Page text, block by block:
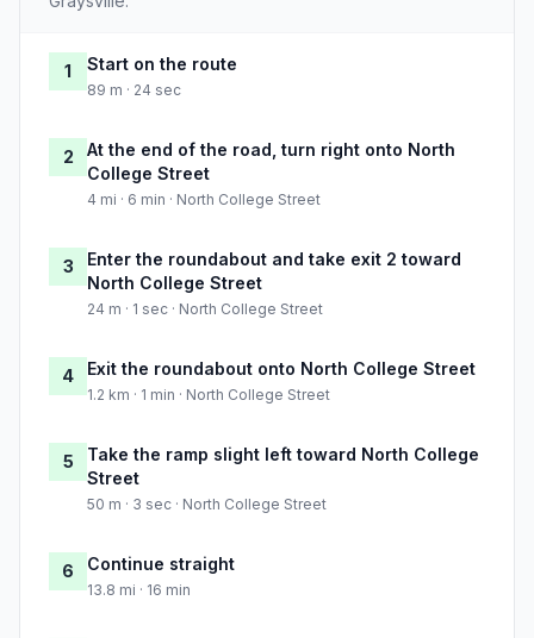
1 Start on the route
89 m · 24 sec
2
At the end of the road, turn right onto North
College Street
4 mi · 6 min · North College Street
3
Enter the roundabout and take exit 2 toward
North College Street
24 m · 1 sec · North College Street
4 Exit the roundabout onto North College Street
1.2 km · 1 min · North College Street
5
Take the ramp slight left toward North College
Street
50 m · 3 sec · North College Street
6 Continue straight
13.8 mi · 16 min